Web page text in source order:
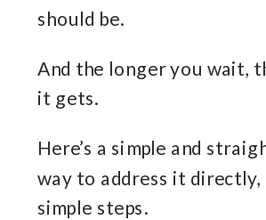
should be.
And the longer you wait,
it gets.
Here’s a simple and
way to address it directly,
simple steps.